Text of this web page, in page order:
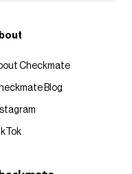
Checkmate
Blog